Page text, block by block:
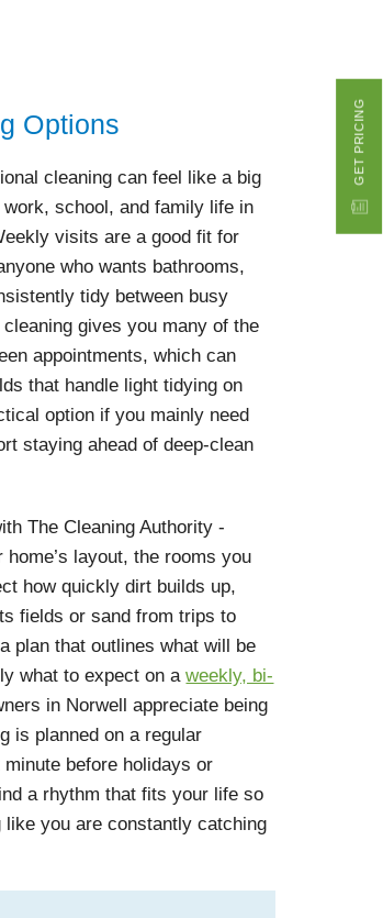
GET PRICING
Options
cleaning can feel like a big
school, and family life in
visits are a good fit for
who wants bathrooms,
tidy between busy
gives you many of the
appointments, which can
that handle light tidying on
option if you mainly need
staying ahead of deep-clean
The Cleaning Authority -
layout, the rooms you
how quickly dirt builds up,
fields or sand from trips to
plan that outlines what will be
what to expect on aweekly, bi-
in Norwell appreciate being
is planned on a regular
before holidays or
a rhythm that fits your life so
you are constantly catching